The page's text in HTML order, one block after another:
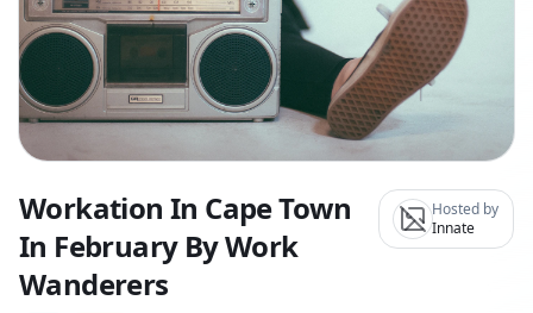
Workation In Cape Town
In February By Work
Wanderers
Hosted by
Innate